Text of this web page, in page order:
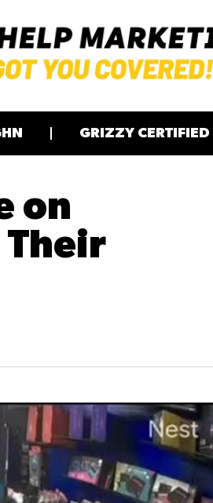
GRIZZY CERTIFIED
on
Their